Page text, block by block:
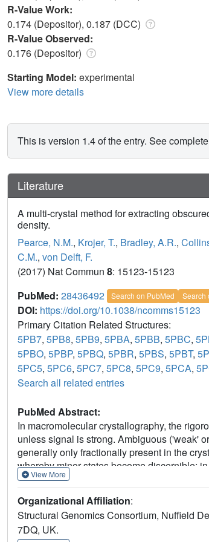
R-Value Work:
0.174 (Depositor), 0.187 (DCC)
R-Value Observed:
0.176 (Depositor)
Starting Model: experimental
View more details
This is version 1.4 of the entry. See complete
Literature
A multi-crystal method for extracting
density.
Pearce, N.M., Krojer, T., Bradley, A.R.,
C.M., von Delft, F.
(2017) Nat Commun 8: 15123-15123
PubMed: 28436492 Search on PubMed Search
DOI: https://doi.org/10.1038/ncomms15123
Primary Citation Related Structures:
5PB7, 5PB8, 5PB9, 5PBA, 5PBB, 5PBC,
5PBO, 5PBP, 5PBQ, 5PBR, 5PBS, 5PBT,
5PC5, 5PC6, 5PC7, 5PC8, 5PC9, 5PCA,
Search all related entries
PubMed Abstract:
In macromolecular crystallography, the
unless signal is strong. Ambiguous ('weak'
generally only fractionally present in the
whereby minor states become discernible;
consuming and methodologically unsound.
'ground state'; changed states are
completely general, implying new best
ground-state crystals. More generally, these
View More
Organizational Affiliation:
Structural Genomics Consortium, Nuffield
7DQ, UK.